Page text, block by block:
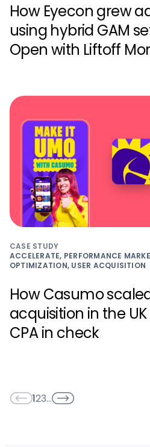
How Eyecon grew
using hybrid GAM
Open with Liftoff
CASE STUDY
ACCELERATE, PERFORMANCE
OPTIMIZATION, USER ACQUISITION
How Casumo
acquisition in the
CPA in check
123…